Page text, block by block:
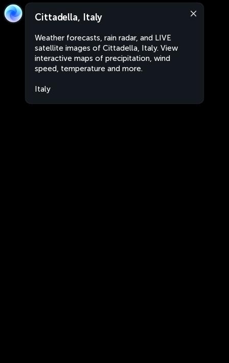
Cittadella, Italy
Weather forecasts, rain radar, and LIVE
satellite images of Cittadella, Italy. View
interactive maps of precipitation, wind
speed, temperature and more.
Italy